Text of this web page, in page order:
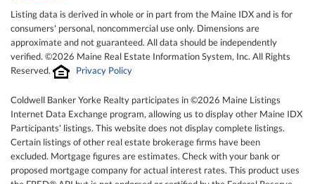
Listing data is derived in whole or in part from the Maine IDX and is for
consumers' personal, noncommercial use only. Dimensions are
approximate and not guaranteed. All data should be independently
verified. ©2026 Maine Real Estate Information System, Inc. All Rights
Reserved.
Privacy Policy
Coldwell Banker Yorke Realty participates in ©2026 Maine Listings
Internet Data Exchange program, allowing us to display other Maine IDX
Participants' listings. This website does not display complete listings.
Certain listings of other real estate brokerage firms have been
excluded. Mortgage figures are estimates. Check with your bank or
proposed mortgage company for actual interest rates. This product uses